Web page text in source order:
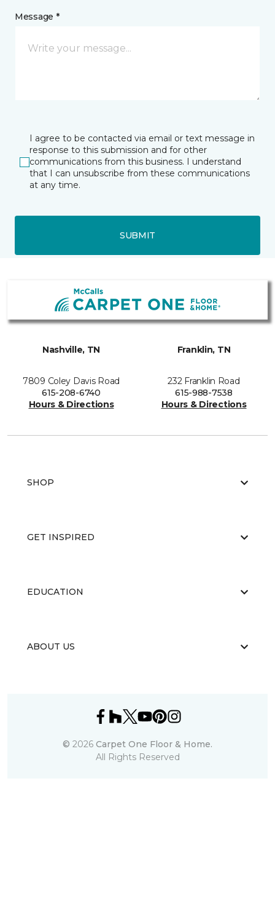
Message *
I agree to be contacted via email or text message in
response to this submission and for other
communications from this business. I understand
that I can unsubscribe from these communications
at any time.
SUBMIT
Nashville, TN
7809 Coley Davis Road
615-208-6740
Hours & Directions
Franklin, TN
232 Franklin Road
615-988-7538
Hours & Directions
SHOP
GET INSPIRED
EDUCATION
ABOUT US
© 2026 Carpet One Floor & Home.
All Rights Reserved